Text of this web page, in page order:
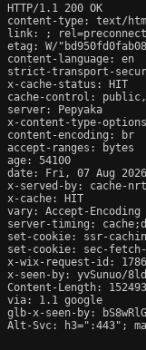
HTTP/1.1 200 OK
content-type: text/
link:
;
etag: W/
content-language: en
strict-transport-
x-cache-status: HIT
cache-control:
server: Pepyaka
x-content-type-
content-encoding: br
accept-ranges: bytes
age: 54100
date: Fri, 07 Aug 2026
x-served-by: cache-
x-cache: HIT
vary: Accept-Encoding
server-timing:
set-cookie: ssr-
set-cookie: sec-fetch-
x-wix-request-id:
x-seen-by: yvSunuo/
Content-Length: 152493
via: 1.1 google
glb-x-seen-by:
Alt-Svc: h3=":443";